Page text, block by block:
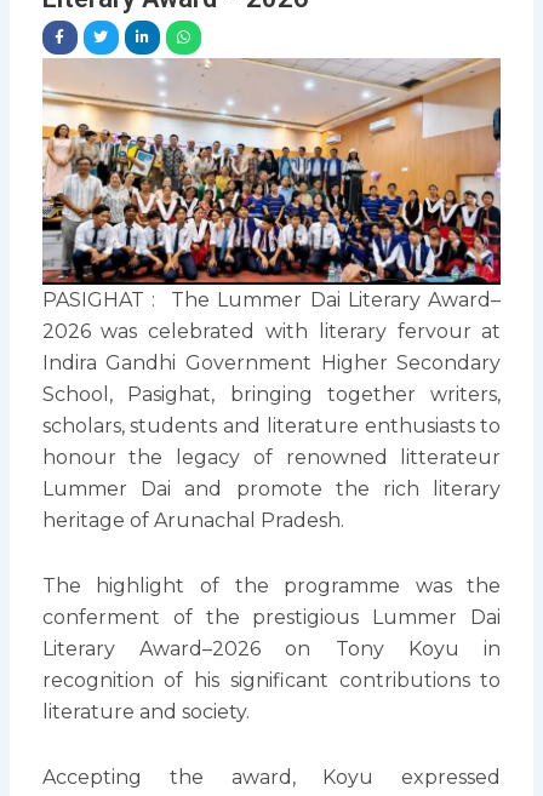
PASIGHAT : The Lummer Dai Literary Award–
2026 was celebrated with literary fervour at
Indira Gandhi Government Higher Secondary
School, Pasighat, bringing together writers,
scholars, students and literature enthusiasts to
honour the legacy of renowned litterateur
Lummer Dai and promote the rich literary
heritage of Arunachal Pradesh.
The highlight of the programme was the
conferment of the prestigious Lummer Dai
Literary Award–2026 on Tony Koyu in
recognition of his significant contributions to
literature and society.
Accepting the award, Koyu expressed